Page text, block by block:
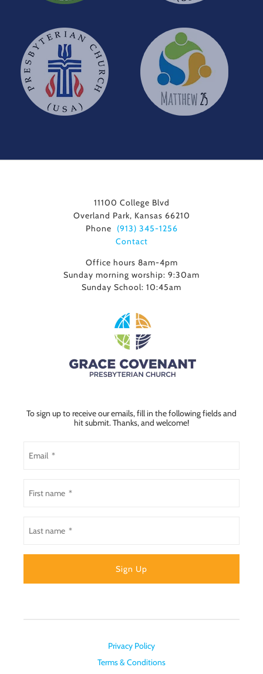
11100 College Blvd
Overland Park, Kansas 66210
Phone
(913) 345-1256
Contact
Office hours 8am-4pm
Sunday morning worship: 9:30am
Sunday School: 10:45am
To sign up to receive our emails, fill in the following fields and
hit submit. Thanks, and welcome!
Privacy Policy
Terms & Conditions